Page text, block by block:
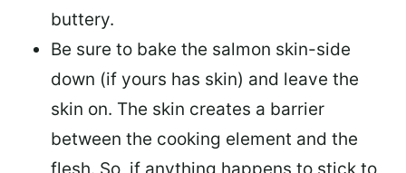
buttery.
Be sure to bake the salmon skin-side
down (if yours has skin) and leave the
skin on. The skin creates a barrier
between the cooking element and the